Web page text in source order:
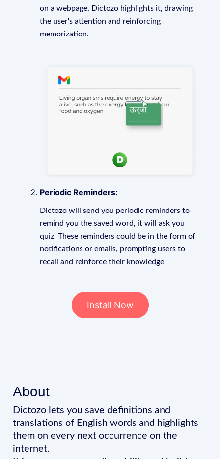
on a webpage, Dictozo highlights it, drawing
the user's attention and reinforcing
memorization.
Periodic Reminders:
Dictozo will send you periodic reminders to
remind you the saved word, it will ask you
quiz. These reminders could be in the form of
notifications or emails, prompting users to
recall and reinforce their knowledge.
Install Now
About
Dictozo lets you save definitions and
translations of English words and highlights
them on every next occurrence on the
internet.